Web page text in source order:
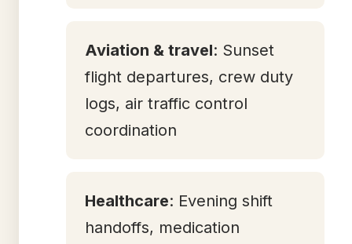
Aviation & travel: Sunset
flight departures, crew duty
logs, air traffic control
coordination
Healthcare: Evening shift
handoffs, medication